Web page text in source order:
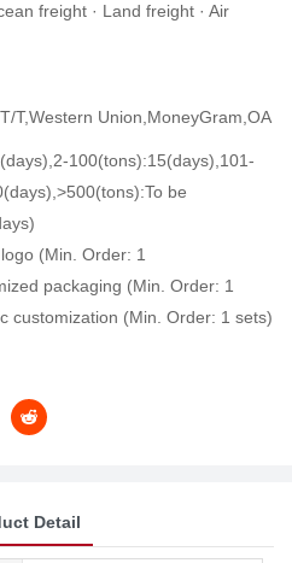
freight · Land freight · Air
T,Western Union,MoneyGram,OA
100(tons):15(days),101-
be
(Min. Order: 1
packaging (Min. Order: 1
customization (Min. Order: 1 sets)
Detail